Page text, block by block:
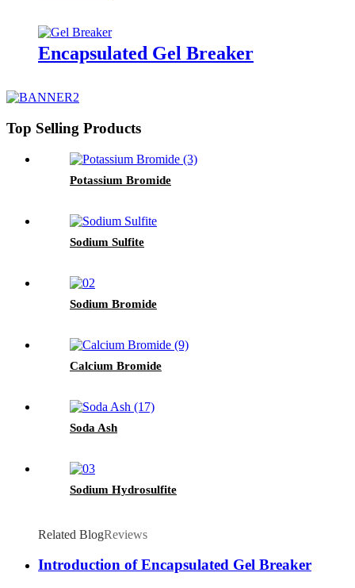
Encapsulated Gel Breaker
Top Selling Products
Potassium Bromide
Sodium Sulfite
Sodium Bromide
Calcium Bromide
Soda Ash
Sodium Hydrosulfite
Related BlogReviews
Introduction of Encapsulated Gel Breaker